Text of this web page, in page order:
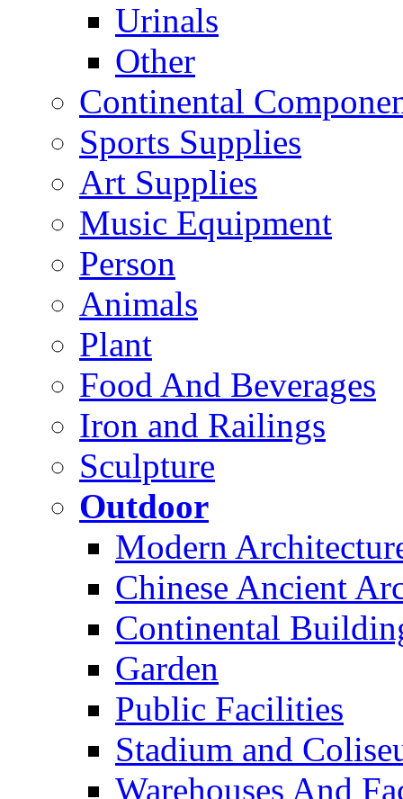
Urinals
Other
Continental
Sports Supplies
Art Supplies
Music Equipment
Person
Animals
Plant
Food And Beverages
Iron and Railings
Sculpture
Outdoor
Modern
Chinese Ancient
Continental
Garden
Public Facilities
Stadium and
Warehouses And